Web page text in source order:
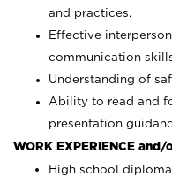
and practices.
Effective
communication
Understanding of
Ability to read and
presentation
WORK EXPERIENCE and/
High school